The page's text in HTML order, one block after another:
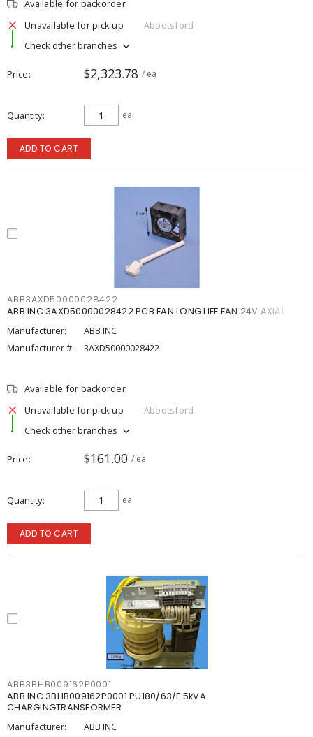
Available for backorder
Unavailable for pick up
Abbotsford
Check other branches
Price $2,323.78 / ea
Quantity ea
ADD TO CART
ABB3AXD50000028422
ABB INC 3AXD50000028422 PCB FAN LONG LIFE FAN 24V AXIAL
Manufacturer:
ABB INC
Manufacturer #:
3AXD50000028422
Available for backorder
Unavailable for pick up
Abbotsford
Check other branches
Price $161.00 / ea
Quantity ea
ADD TO CART
ABB3BHB009162P0001
ABB INC 3BHB009162P0001 PU180/63/E 5kVA
CHARGINGTRANSFORMER
Manufacturer:
ABB INC